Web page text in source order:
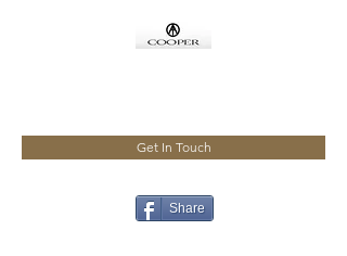
Get In Touch
Share